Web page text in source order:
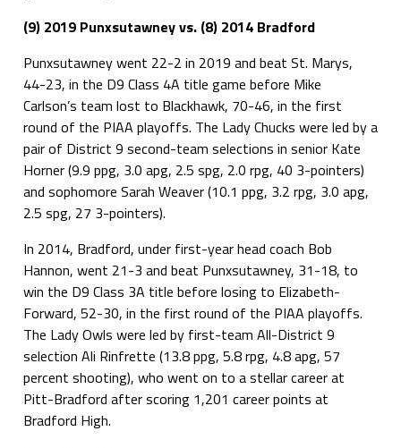
(9) 2019 Punxsutawney vs. (8) 2014 Bradford
Punxsutawney went 22-2 in 2019 and beat St. Marys,
44-23, in the D9 Class 4A title game before Mike
Carlson’s team lost to Blackhawk, 70-46, in the first
round of the PIAA playoffs. The Lady Chucks were led by a
pair of District 9 second-team selections in senior Kate
Horner (9.9 ppg, 3.0 apg, 2.5 spg, 2.0 rpg, 40 3-pointers)
and sophomore Sarah Weaver (10.1 ppg, 3.2 rpg, 3.0 apg,
2.5 spg, 27 3-pointers).
In 2014, Bradford, under first-year head coach Bob
Hannon, went 21-3 and beat Punxsutawney, 31-18, to
win the D9 Class 3A title before losing to Elizabeth-
Forward, 52-30, in the first round of the PIAA playoffs.
The Lady Owls were led by first-team All-District 9
selection Ali Rinfrette (13.8 ppg, 5.8 rpg, 4.8 apg, 57
percent shooting), who went on to a stellar career at
Pitt-Bradford after scoring 1,201 career points at
Bradford High.